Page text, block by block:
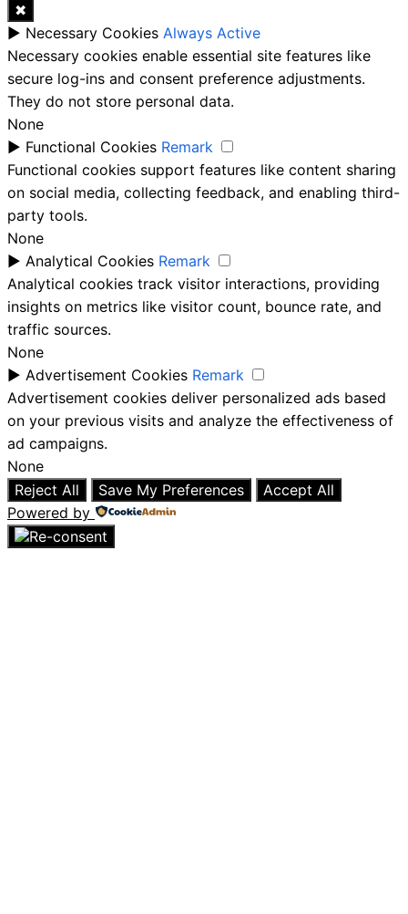
✖
► Necessary Cookies Always Active
Necessary cookies enable essential site features like
secure log-ins and consent preference adjustments.
They do not store personal data.
None
► Functional Cookies Remark
Functional cookies support features like content sharing
on social media, collecting feedback, and enabling third-
party tools.
None
► Analytical Cookies Remark
Analytical cookies track visitor interactions, providing
insights on metrics like visitor count, bounce rate, and
traffic sources.
None
► Advertisement Cookies Remark
Advertisement cookies deliver personalized ads based
on your previous visits and analyze the effectiveness of
ad campaigns.
None
Reject All
Save My Preferences
Accept All
Powered by